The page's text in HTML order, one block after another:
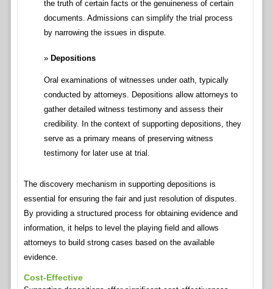
the truth of certain facts or the genuineness of certain
documents. Admissions can simplify the trial process
by narrowing the issues in dispute.
Depositions
Oral examinations of witnesses under oath, typically
conducted by attorneys. Depositions allow attorneys to
gather detailed witness testimony and assess their
credibility. In the context of supporting depositions, they
serve as a primary means of preserving witness
testimony for later use at trial.
The discovery mechanism in supporting depositions is
essential for ensuring the fair and just resolution of disputes.
By providing a structured process for obtaining evidence and
information, it helps to level the playing field and allows
attorneys to build strong cases based on the available
evidence.
Cost-Effective